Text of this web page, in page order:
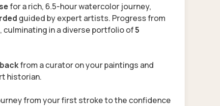
for a rich, 6.5-hour watercolor journey,
guided by expert artists. Progress from
in a diverse portfolio of5
from a curatoron your paintings and
historian.
from your first stroke to the confidence